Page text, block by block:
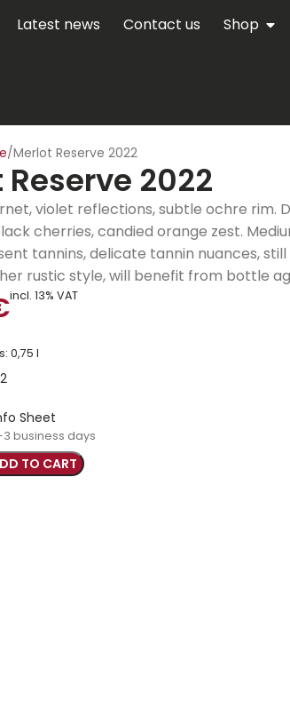
Latest news Contact us Shop
Merlot Reserve 2022
2022
violet reflections, subtle ochre rim.
cherries, candied orange zest.
tannins, delicate tannin nuances,
rustic style, will benefit from bottle
incl. 13% VAT
0,75 l
Sheet
business days
TO CART